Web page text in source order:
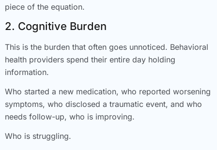
piece of the equation.
2. Cognitive Burden
This is the burden that often goes unnoticed. Behavioral
health providers spend their entire day holding
information.
Who started a new medication, who reported worsening
symptoms, who disclosed a traumatic event, and who
needs follow-up, who is improving.
Who is struggling.